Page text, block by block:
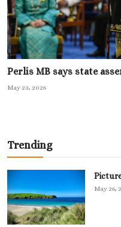
Perlis MB says state
May 23, 2026
Trending
May 26,